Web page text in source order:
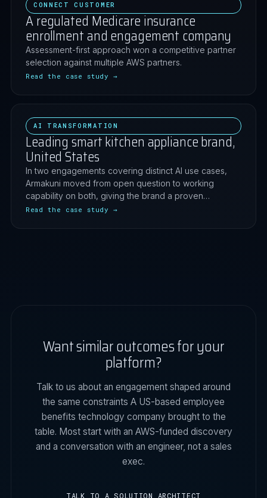
CONNECT CUSTOMER
A regulated Medicare insurance
enrollment and engagement company
Assessment-first approach won a competitive partner
selection against multiple AWS partners.
Read the case study →
AI TRANSFORMATION
Leading smart kitchen appliance brand,
United States
In two engagements covering distinct AI use cases,
Armakuni moved from open question to working
capability on both, giving the brand a proven…
Read the case study →
Want similar outcomes for your
platform?
Talk to us about an engagement shaped around
the same constraints A US-based employee
benefits technology company brought to the
table. Most start with an AWS-funded discovery
and a conversation with an engineer, not a sales
exec.
TALK TO A SOLUTION ARCHITECT